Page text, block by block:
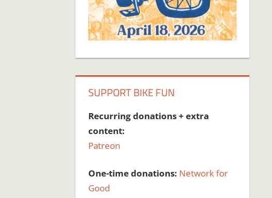
SUPPORT BIKE FUN
Recurring donations + extra
content:
Patreon
One-time donations: Network for
Good